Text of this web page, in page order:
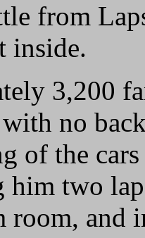
from
inside.
3,200
no
of the
him two
room, and